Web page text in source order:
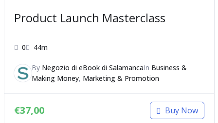
Product Launch Masterclass
0 44m
By Negozio di eBook di SalamancaIn Business &
Making Money, Marketing & Promotion
€37,00 Buy Now